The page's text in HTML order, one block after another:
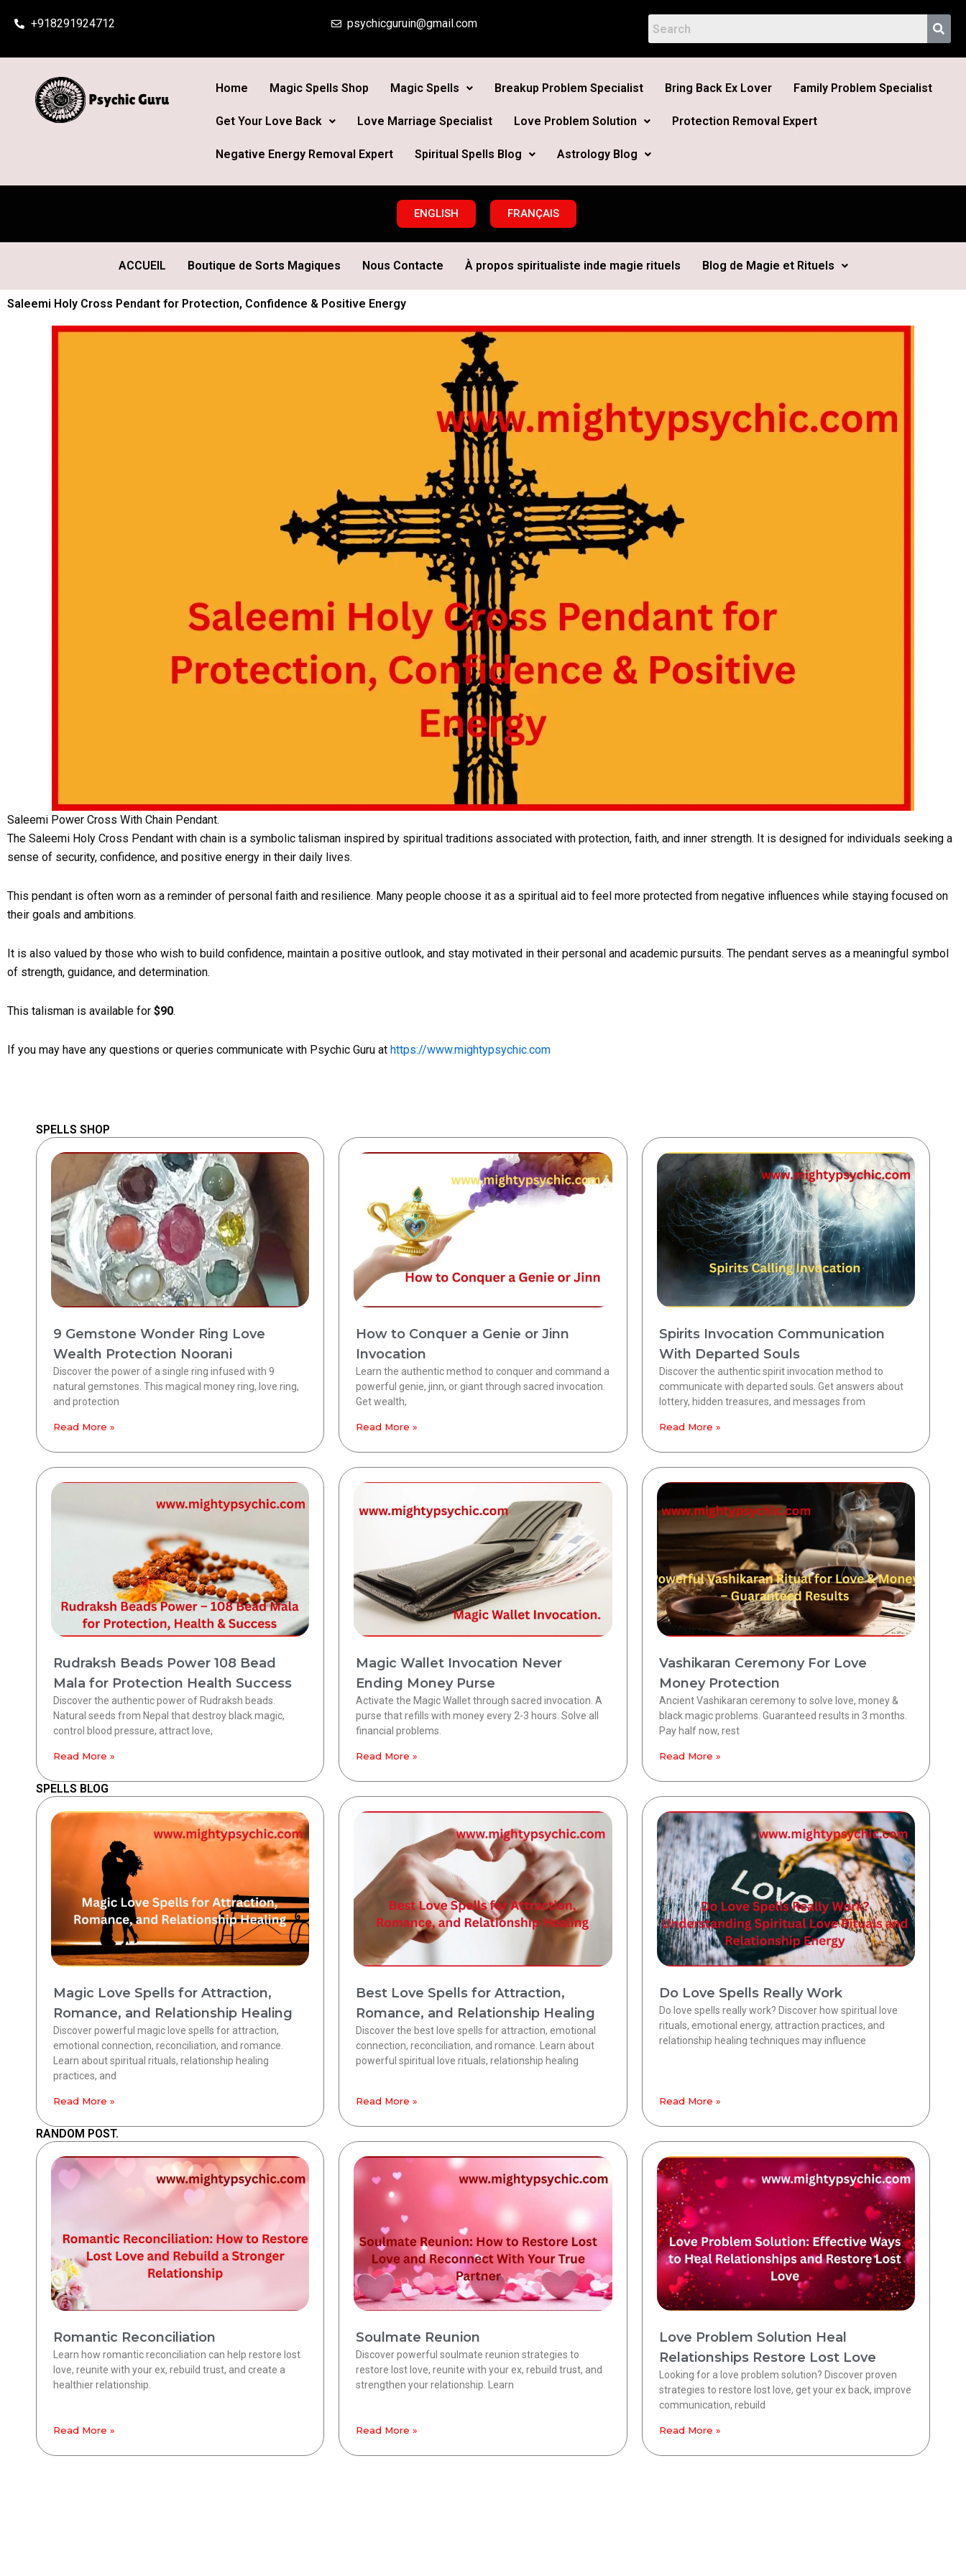
+918291924712 psychicguruin@gmail.com
Home Magic Spells Shop Magic Spells Breakup Problem Specialist Bring Back Ex Lover Family Problem Specialist
Get Your Love Back Love Marriage Specialist Love Problem Solution Protection Removal Expert
Negative Energy Removal Expert Spiritual Spells Blog Astrology Blog
ENGLISH FRANÇAIS
ACCUEIL Boutique de Sorts Magiques Nous Contacte À propos spiritualiste inde magie rituels Blog de Magie et Rituels
Saleemi Holy Cross Pendant for Protection, Confidence & Positive Energy
Saleemi Power Cross With Chain Pendant.
The Saleemi Holy Cross Pendant with chain is a symbolic talisman inspired by spiritual traditions associated with protection, faith, and inner strength. It is designed for individuals seeking a
sense of security, confidence, and positive energy in their daily lives.
This pendant is often worn as a reminder of personal faith and resilience. Many people choose it as a spiritual aid to feel more protected from negative influences while staying focused on
their goals and ambitions.
It is also valued by those who wish to build confidence, maintain a positive outlook, and stay motivated in their personal and academic pursuits. The pendant serves as a meaningful symbol
of strength, guidance, and determination.
This talisman is available for $90.
If you may have any questions or queries communicate with Psychic Guru at https://www.mightypsychic.com
SPELLS SHOP
9 Gemstone Wonder Ring Love
Wealth Protection Noorani
Discover the power of a single ring infused with 9
natural gemstones. This magical money ring, love ring,
and protection
Read More »
How to Conquer a Genie or Jinn
Invocation
Learn the authentic method to conquer and command a
powerful genie, jinn, or giant through sacred invocation.
Get wealth,
Read More »
Spirits Invocation Communication
With Departed Souls
Discover the authentic spirit invocation method to
communicate with departed souls. Get answers about
lottery, hidden treasures, and messages from
Read More »
Rudraksh Beads Power 108 Bead
Mala for Protection Health Success
Discover the authentic power of Rudraksh beads.
Natural seeds from Nepal that destroy black magic,
control blood pressure, attract love,
Read More »
Magic Wallet Invocation Never
Ending Money Purse
Activate the Magic Wallet through sacred invocation. A
purse that refills with money every 2-3 hours. Solve all
financial problems.
Read More »
Vashikaran Ceremony For Love
Money Protection
Ancient Vashikaran ceremony to solve love, money &
black magic problems. Guaranteed results in 3 months.
Pay half now, rest
Read More »
SPELLS BLOG
Magic Love Spells for Attraction,
Romance, and Relationship Healing
Discover powerful magic love spells for attraction,
emotional connection, reconciliation, and romance.
Learn about spiritual rituals, relationship healing
practices, and
Read More »
Best Love Spells for Attraction,
Romance, and Relationship Healing
Discover the best love spells for attraction, emotional
connection, reconciliation, and romance. Learn about
powerful spiritual love rituals, relationship healing
Read More »
Do Love Spells Really Work
Do love spells really work? Discover how spiritual love
rituals, emotional energy, attraction practices, and
relationship healing techniques may influence
Read More »
RANDOM POST.
Romantic Reconciliation
Learn how romantic reconciliation can help restore lost
love, reunite with your ex, rebuild trust, and create a
healthier relationship.
Read More »
Soulmate Reunion
Discover powerful soulmate reunion strategies to
restore lost love, reunite with your ex, rebuild trust, and
strengthen your relationship. Learn
Read More »
Love Problem Solution Heal
Relationships Restore Lost Love
Looking for a love problem solution? Discover proven
strategies to restore lost love, get your ex back, improve
communication, rebuild
Read More »